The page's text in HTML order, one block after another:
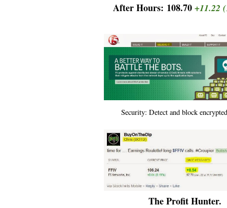
After Hours: 108.70 +11.22
Security: Detect and block
The Profit Hunter.